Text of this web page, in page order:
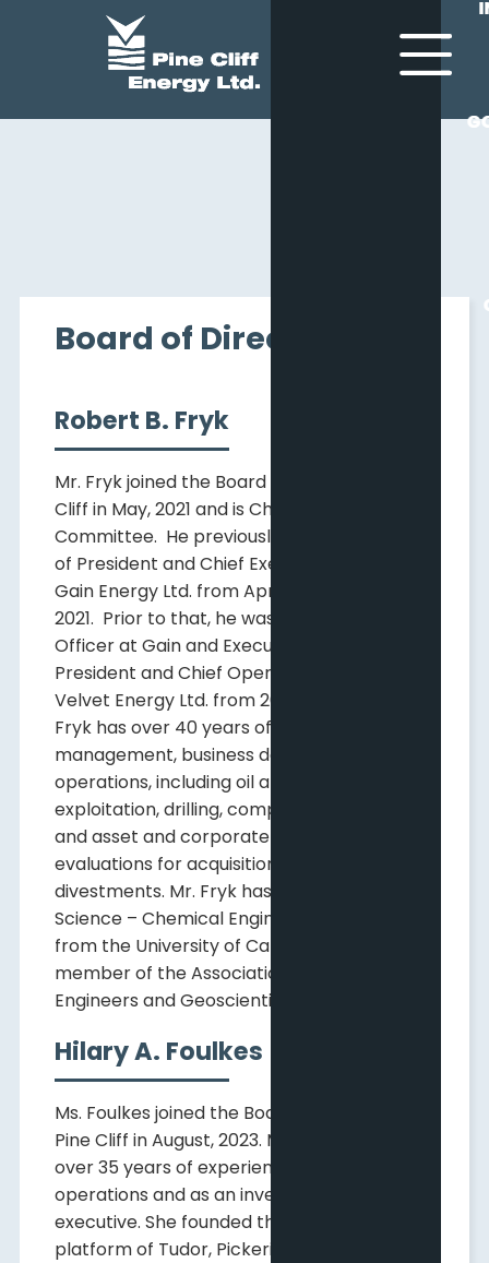
Board of Directors
Robert B. Fryk
Mr. Fryk joined the Board of Director of Pine
Cliff in May, 2021 and is Chair of its Reserves
Committee. He previously held the position
of President and Chief Executive Officer of
Gain Energy Ltd. from April 2017 until March
2021. Prior to that, he was Chief Operating
Officer at Gain and Executive Vice-
President and Chief Operating Officer at
Velvet Energy Ltd. from 2011 to 2015. Mr.
Fryk has over 40 years of experience in
management, business development and
operations, including oil and gas reservoir
exploitation, drilling, completions, marketing
and asset and corporate economic
evaluations for acquisitions and
divestments. Mr. Fryk has a Bachelor of
Science – Chemical Engineering Degree
from the University of Calgary and is a
member of the Association of Petroleum
Engineers and Geoscientists of Alberta.
Hilary A. Foulkes
Ms. Foulkes joined the Board of Directors of
Pine Cliff in August, 2023. Ms. Foulkes has
over 35 years of experience in oil and gas
operations and as an investment banking
executive. She founded the Canadian
platform of Tudor, Pickering, Holt, & Co.